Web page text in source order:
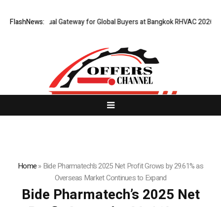
FlashNews:
Virtual Gateway for Global Buyers at Bangkok RHVAC 2026 and
Home»Bide Pharmatech’s 2025 Net Profit Grows by 29.61% as
Overseas Market Continues to Expand
Bide Pharmatech’s 2025 Net